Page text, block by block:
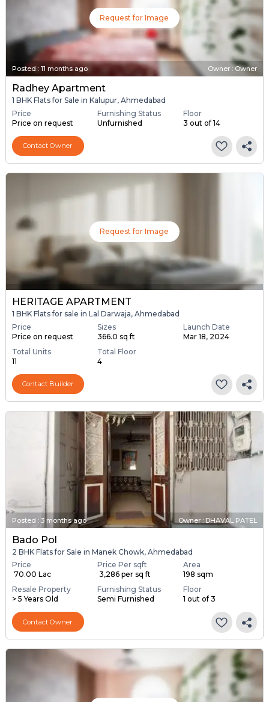
Request for Image
Posted : 11 months ago Owner : Owner
Radhey Apartment
1 BHK Flats for Sale in Kalupur, Ahmedabad
Price
Price on request
Furnishing Status
Unfurnished
Floor
3 out of 14
Contact Owner
Request for Image
HERITAGE APARTMENT
1 BHK Flats for sale in Lal Darwaja, Ahmedabad
Price
Price on request
Sizes
366.0 sq ft
Launch Date
Mar 18, 2024
Total Units
11
Total Floor
4
Contact Builder
Posted : 3 months ago Owner : DHAVAL PATEL
Bado Pol
2 BHK Flats for Sale in Manek Chowk, Ahmedabad
Price
₹ 70.00 Lac
Price Per sqft
₹ 3,286 per sq ft
Area
198 sqm
Resale Property
> 5 Years Old
Furnishing Status
Semi Furnished
Floor
1 out of 3
Contact Owner